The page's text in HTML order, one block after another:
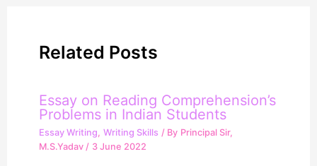
Related Posts
Essay on Reading Comprehension’s
Problems in Indian Students
Essay Writing, Writing Skills / By Principal Sir,
M.S.Yadav/ 3 June 2022